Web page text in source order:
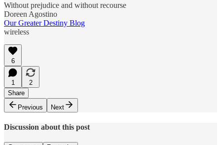
Without prejudice and without recourse
Doreen Agostino
Our Greater Destiny Blog
wireless
6
1
2
Share
Previous
Next
Discussion about this post